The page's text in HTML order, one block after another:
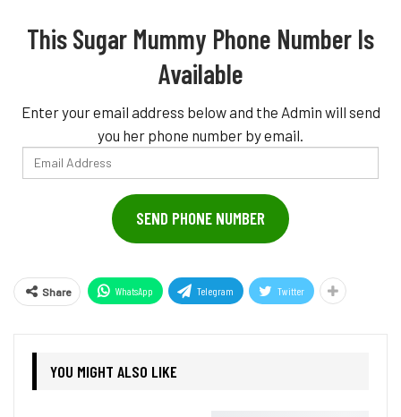
This Sugar Mummy Phone Number Is
Available
Enter your email address below and the Admin will send
you her phone number by email.
Email
Address
SEND PHONE NUMBER
Share WhatsApp Telegram Twitter
YOU MIGHT ALSO LIKE